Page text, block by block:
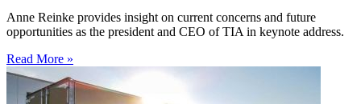
Anne Reinke provides insight on current concerns and future
opportunities as the president and CEO of TIA in keynote address.
Read More »